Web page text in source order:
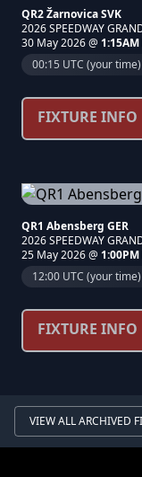
QR2 Žarnovica SVK
2026 SPEEDWAY
30 May 2026 @ 1:15AM
00:15 UTC (your time)
FIXTURE INFO
QR1 Abensberg GER
2026 SPEEDWAY
25 May 2026 @ 1:00PM
12:00 UTC (your time)
FIXTURE INFO
VIEW ALL ARCHIVED